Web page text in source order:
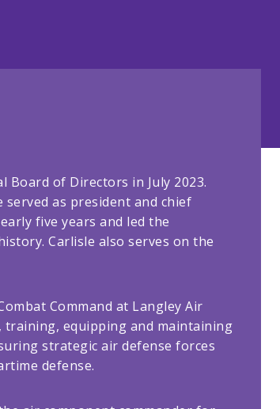
Board of Directors in July 2023.
as president and chief
five years and led the
Carlisle also serves on the
Command at Langley Air
training, equipping and maintaining
strategic air defense forces
defense.